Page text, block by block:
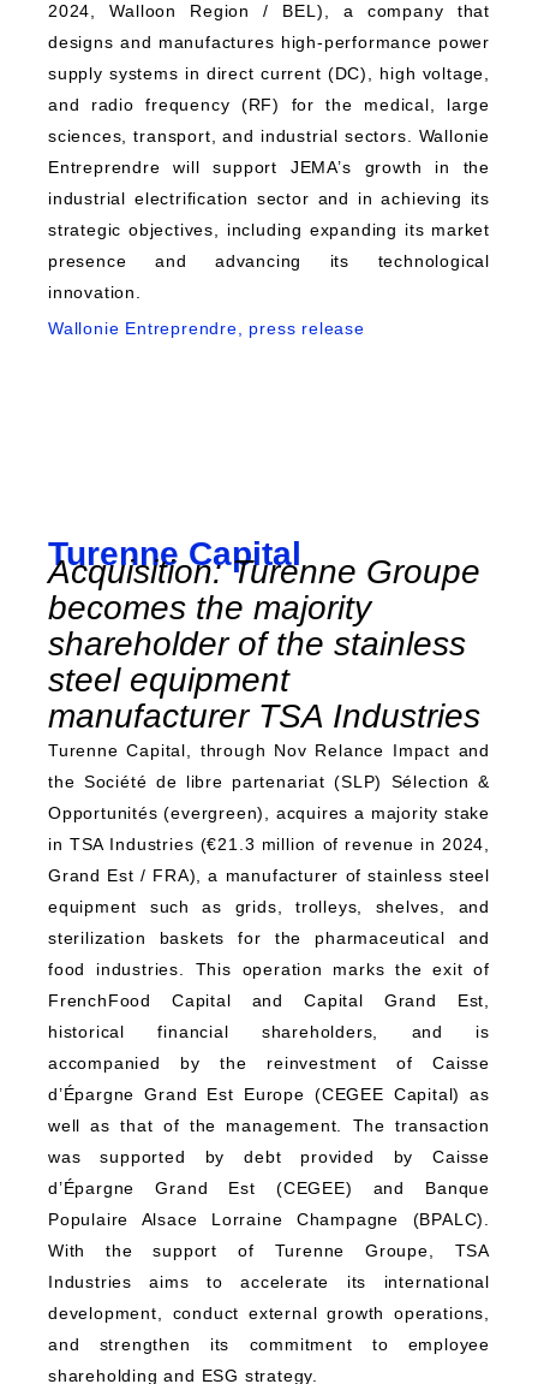
2024, Walloon Region / BEL), a company that
designs and manufactures high-performance power
supply systems in direct current (DC), high voltage,
and radio frequency (RF) for the medical, large
sciences, transport, and industrial sectors. Wallonie
Entreprendre will support JEMA’s growth in the
industrial electrification sector and in achieving its
strategic objectives, including expanding its market
presence and advancing its technological
innovation.
Wallonie Entreprendre, press release
Turenne Capital
Acquisition: Turenne Groupe
becomes the majority
shareholder of the stainless
steel equipment
manufacturer TSA Industries
Turenne Capital, through Nov Relance Impact and
the Société de libre partenariat (SLP) Sélection &
Opportunités (evergreen), acquires a majority stake
in TSA Industries (€21.3 million of revenue in 2024,
Grand Est / FRA), a manufacturer of stainless steel
equipment such as grids, trolleys, shelves, and
sterilization baskets for the pharmaceutical and
food industries. This operation marks the exit of
FrenchFood Capital and Capital Grand Est,
historical financial shareholders, and is
accompanied by the reinvestment of Caisse
d’Épargne Grand Est Europe (CEGEE Capital) as
well as that of the management. The transaction
was supported by debt provided by Caisse
d’Épargne Grand Est (CEGEE) and Banque
Populaire Alsace Lorraine Champagne (BPALC).
With the support of Turenne Groupe, TSA
Industries aims to accelerate its international
development, conduct external growth operations,
and strengthen its commitment to employee
shareholding and ESG strategy.